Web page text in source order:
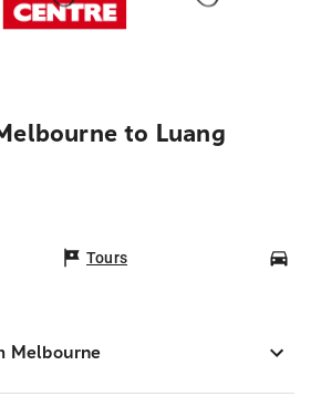
to Luang
Tours
Melbourne